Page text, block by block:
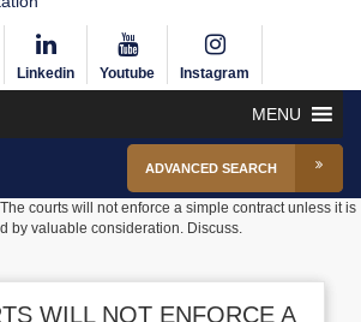
Linkedin Youtube Instagram
MENU
ADVANCED SEARCH
The courts will not enforce a simple contract unless it is
by valuable consideration. Discuss.
WILL NOT ENFORCE A